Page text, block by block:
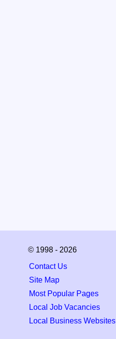
© 1998 - 2026
Contact Us
Site Map
Most Popular Pages
Local Job Vacancies
Local Business Websites